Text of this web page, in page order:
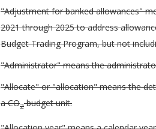
"Adjustment for banked allowances"
2021 through 2025 to address
Budget Trading Program, but not
"Administrator" means the
"Allocate" or "allocation" means the
a CO2budget unit.